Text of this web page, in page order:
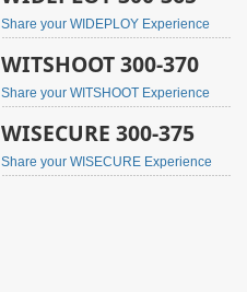
Share your WIDEPLOY Experience
WITSHOOT 300-370
Share your WITSHOOT Experience
WISECURE 300-375
Share your WISECURE Experience